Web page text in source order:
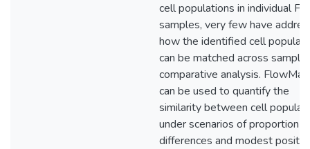
cell populations in individual
samples, very few have
how the identified cell
can be matched across
comparative analysis.
can be used to quantify the
similarity between cell
under scenarios of proportion
differences and modest